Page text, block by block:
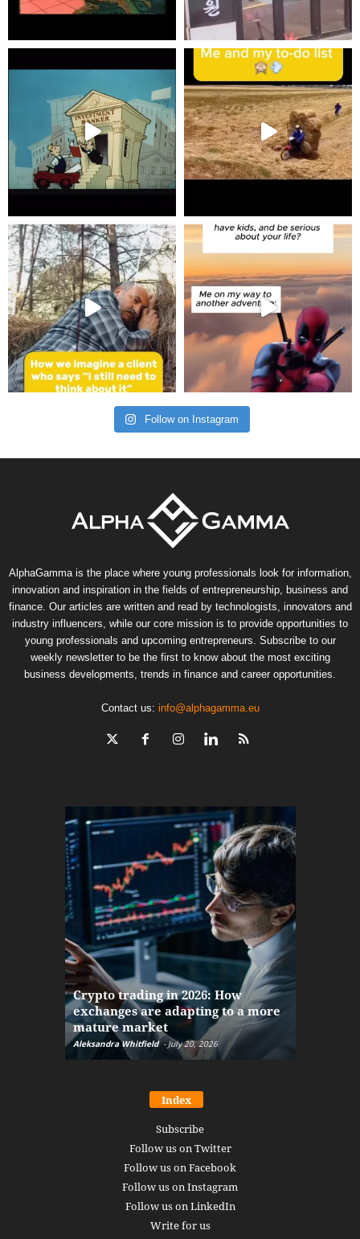
Follow on Instagram
AlphaGamma is the place where young professionals look for information,
innovation and inspiration in the fields of entrepreneurship, business and
finance. Our articles are written and read by technologists, innovators and
industry influencers, while our core mission is to provide opportunities to
young professionals and upcoming entrepreneurs. Subscribe to our
weekly newsletter to be the first to know about the most exciting
business developments, trends in finance and career opportunities.
Contact us: info@alphagamma.eu
Crypto trading in 2026: How
exchanges are adapting to a more
mature market
Aleksandra Whitfield - July 20, 2026
Index
Subscribe
Follow us on Twitter
Follow us on Facebook
Follow us on Instagram
Follow us on LinkedIn
Write for us